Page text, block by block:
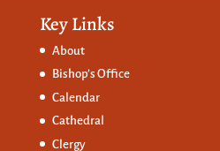
Key Links
About
Bishop’s Office
Calendar
Cathedral
Clergy